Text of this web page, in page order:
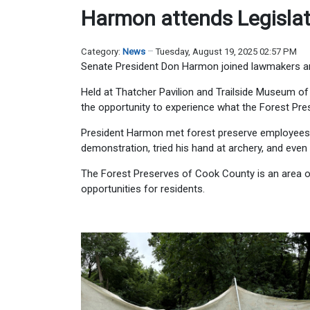
Harmon attends
Category: News Tuesday, August 19, 2025 02:57 PM
Senate President Don Harmon joined lawmakers
Held at Thatcher Pavilion and Trailside Museum
the opportunity to experience what the Forest
President Harmon met forest preserve
demonstration, tried his hand at archery, and
The Forest Preserves of Cook County is an
opportunities for residents.